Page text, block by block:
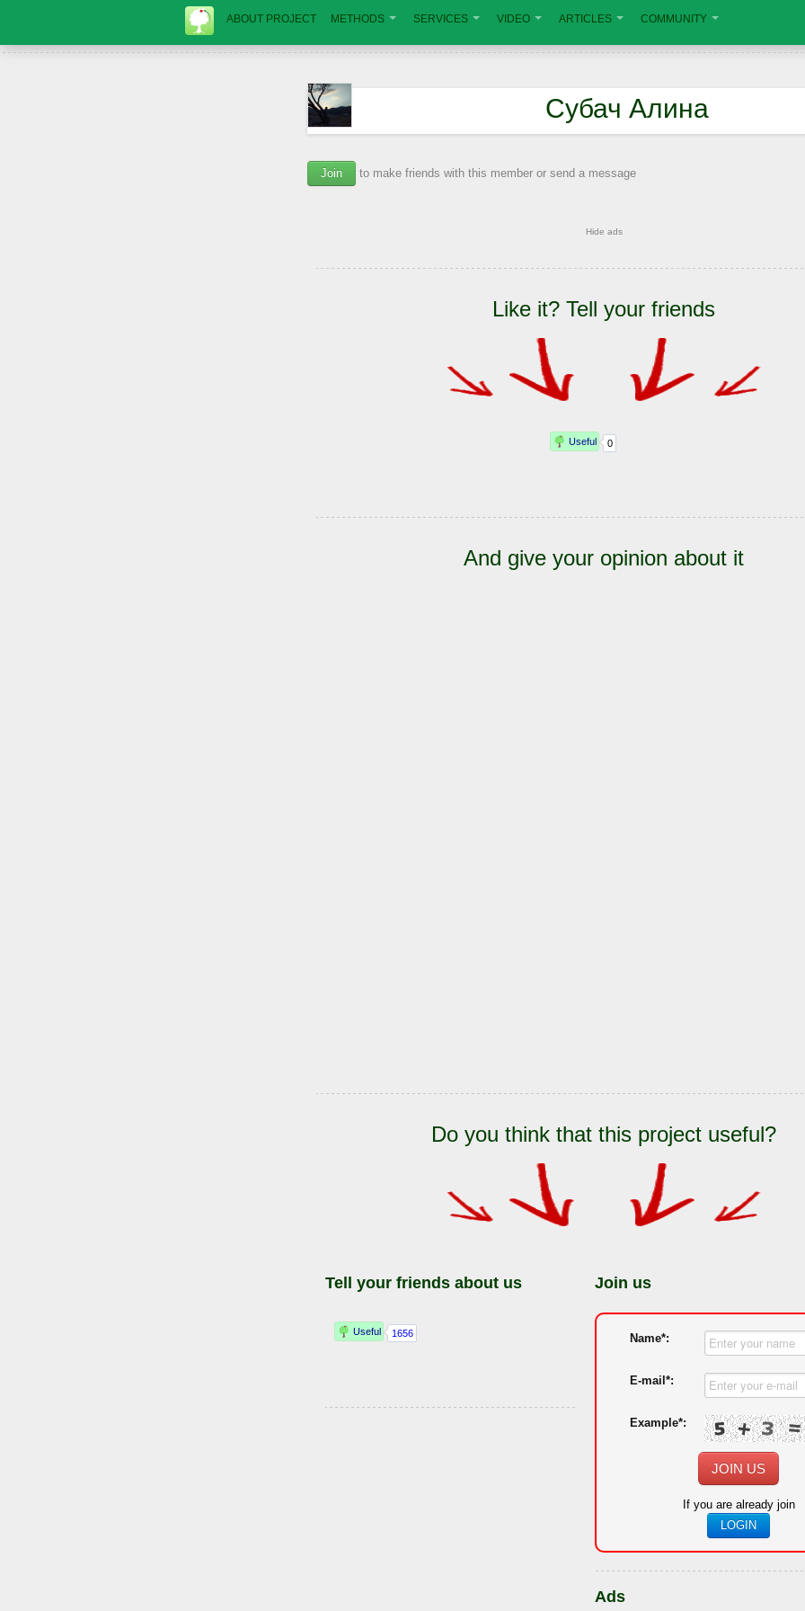
ABOUT PROJECT METHODS SERVICES VIDEO ARTICLES COMMUNITY
Субач Алина
Join to make friends with this member or send a message
Hide ads
Like it? Tell your friends
And give your opinion about it
Do you think that this project useful?
Tell your friends about us Join us
Name*:
E-mail*:
Example*:
JOIN US
If you are already join
LOGIN
Ads